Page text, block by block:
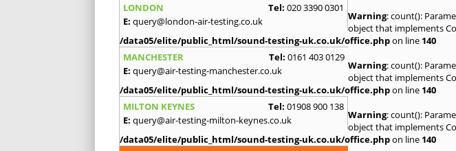
LONDON
Tel: 020 3390 0301
E: query@london-air-testing.co.uk Warning: count():
object that implements
/data05/elite/public_html/sound-testing-uk.co.uk/office.phpon line 140
MANCHESTER
Tel: 0161 403 0129
E: query@air-testing-manchester.co.uk Warning: count():
object that implements
/data05/elite/public_html/sound-testing-uk.co.uk/office.phpon line 140
MILTON KEYNES
Tel: 01908 900 138
E: query@air-testing-milton-keynes.co.uk Warning: count():
object that implements
/data05/elite/public_html/sound-testing-uk.co.uk/office.phpon line 140